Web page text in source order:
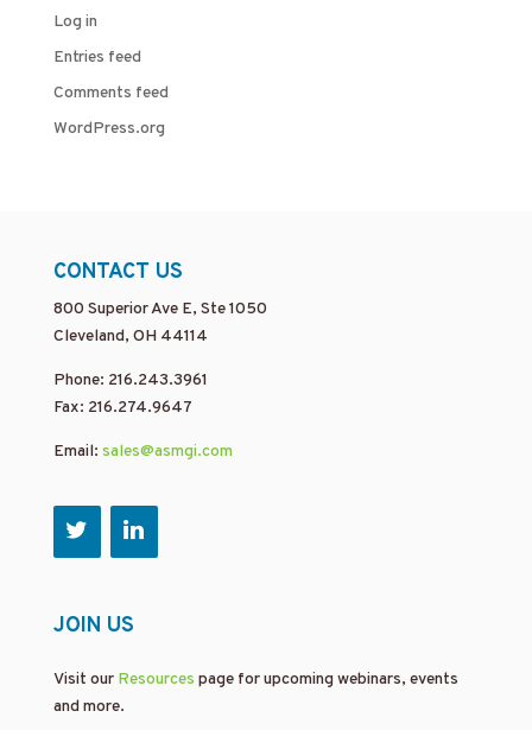
Log in
Entries feed
Comments feed
WordPress.org
CONTACT US
800 Superior Ave E, Ste 1050
Cleveland, OH 44114
Phone: 216.243.3961
Fax: 216.274.9647
Email: sales@asmgi.com
JOIN US
Visit our Resources page for upcoming webinars, events
and more.